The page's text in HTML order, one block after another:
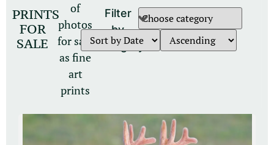
PRINTS
FOR
SALE
of
photos
for sale
as fine
art
prints
Filter
by
category